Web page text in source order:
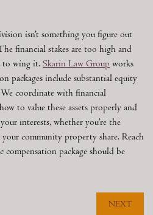
isn’t something you figure out
financial stakes are too high and
to wing it. Skarin Law Group works
packages include substantial equity
coordinate with financial
to value these assets properly and
interests, whether you’re the
your community property share. Reach
compensation package should be
NEXT